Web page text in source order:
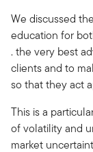
We discussed
education for
. the very best
clients and to
so that they act
This is a
of volatility and
market